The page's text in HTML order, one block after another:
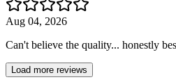
Aug 04, 2026
Can't believe the quality... honestly
Load more reviews